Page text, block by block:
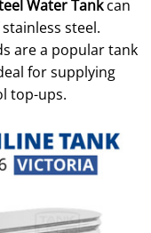
Water Tankcan
steel.
are a popular tank
for supplying
top-ups.